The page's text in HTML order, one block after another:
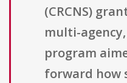
(CRCNS)
multi-
program
forward how